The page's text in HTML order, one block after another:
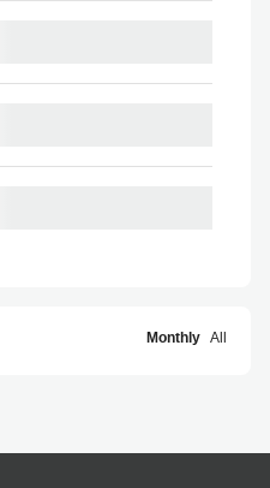
Monthly All